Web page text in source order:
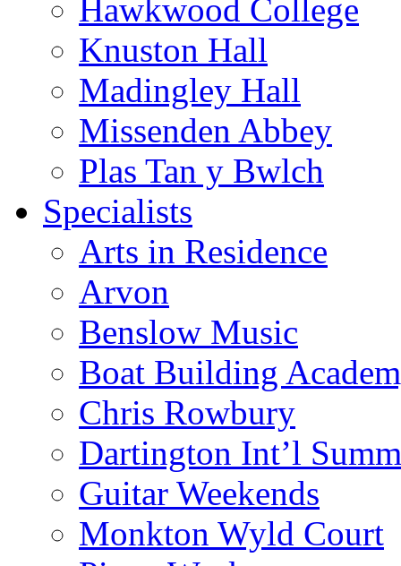
Hawkwood College
Knuston Hall
Madingley Hall
Missenden Abbey
Plas Tan y Bwlch
Specialists
Arts in Residence
Arvon
Benslow Music
Boat Building
Chris Rowbury
Dartington Int’l
Guitar Weekends
Monkton Wyld Court